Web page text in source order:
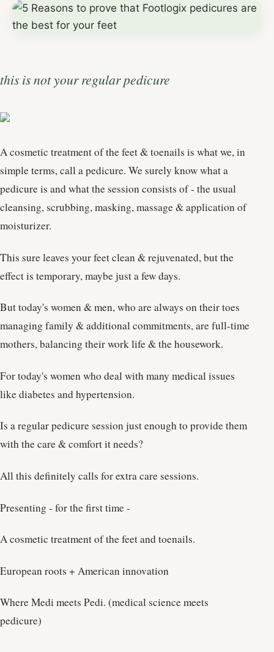
this is not your regular pedicure
A cosmetic treatment of the feet & toenails is what we, in
simple terms, call a pedicure. We surely know what a
pedicure is and what the session consists of - the usual
cleansing, scrubbing, masking, massage & application of
moisturizer.
This sure leaves your feet clean & rejuvenated, but the
effect is temporary, maybe just a few days.
But today's women & men, who are always on their toes
managing family & additional commitments, are full-time
mothers, balancing their work life & the housework.
For today's women who deal with many medical issues
like diabetes and hypertension.
Is a regular pedicure session just enough to provide them
with the care & comfort it needs?
All this definitely calls for extra care sessions.
Presenting - for the first time -
A cosmetic treatment of the feet and toenails.
European roots + American innovation
Where Medi meets Pedi. (medical science meets
pedicure)